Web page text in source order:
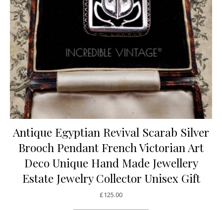
Antique Egyptian Revival Scarab Silver
Brooch Pendant French Victorian Art
Deco Unique Hand Made Jewellery
Estate Jewelry Collector Unisex Gift
£125.00